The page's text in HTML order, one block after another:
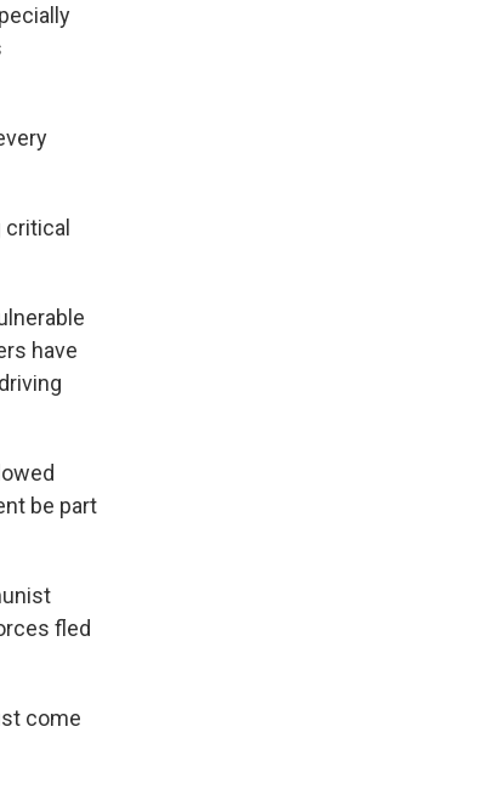
have
be part
fled
come